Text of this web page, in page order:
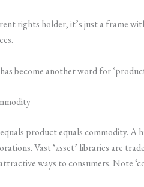
rights holder, it’s just a frame
become another word for
product equals commodity. A
Vast ‘asset’ libraries are
ways to consumers. Note